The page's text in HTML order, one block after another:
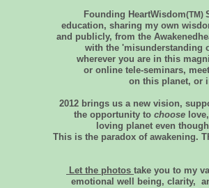
Founding HeartWisdom(TM)
education, sharing my own
and publicly, from the
with the 'misunderstanding
wherever you are in this
or online tele-seminars,
on this planet, or
2012 brings us a new vision,
the opportunity tochoose
loving planet even
This is the paradox of awakening.
Let the photos take you to my
emotional well being, clarity,